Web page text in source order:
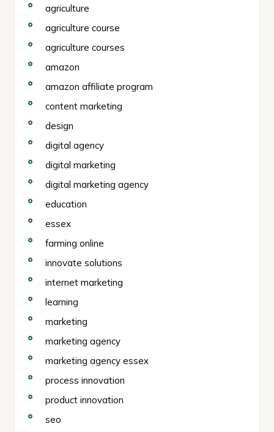
agriculture
agriculture course
agriculture courses
amazon
amazon affiliate program
content marketing
design
digital agency
digital marketing
digital marketing agency
education
essex
farming online
innovate solutions
internet marketing
learning
marketing
marketing agency
marketing agency essex
process innovation
product innovation
seo